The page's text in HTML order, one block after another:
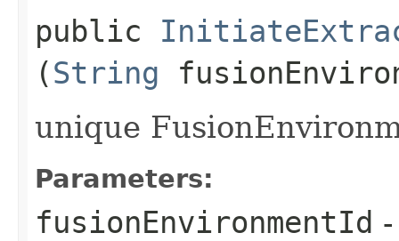
public
(String
unique
Parameters:
fusionEnvironmentId